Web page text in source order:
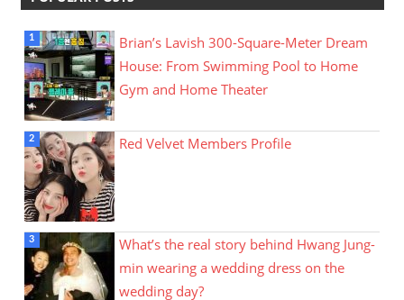
Brian’s Lavish 300-Square-Meter Dream
House: From Swimming Pool to Home
Gym and Home Theater
Red Velvet Members Profile
What’s the real story behind Hwang Jung-
min wearing a wedding dress on the
wedding day?